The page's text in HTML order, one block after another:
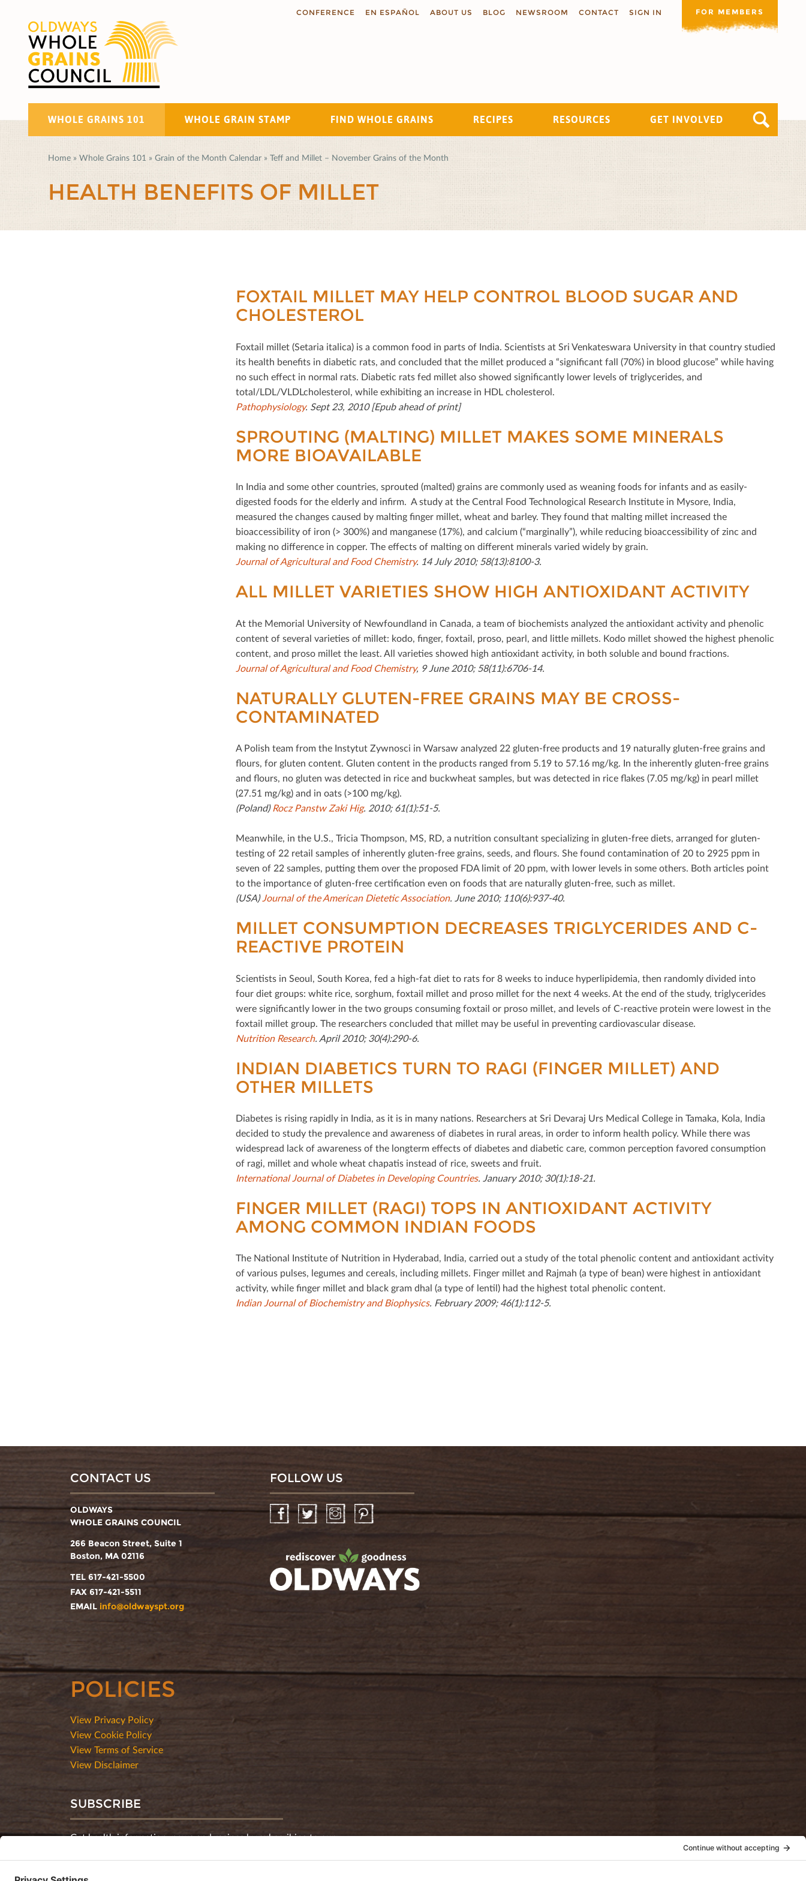
CONFERENCE EN ESPAÑOL ABOUT US BLOG NEWSROOM CONTACT SIGN IN FOR MEMBERS
WHOLE GRAINS 101 WHOLE GRAIN STAMP FIND WHOLE GRAINS RECIPES RESOURCES GET INVOLVED
Search
Home » Whole Grains 101 » Grain of the Month Calendar » Teff and Millet – November Grains of the Month
HEALTH BENEFITS OF MILLET
FOXTAIL MILLET MAY HELP CONTROL BLOOD SUGAR AND
CHOLESTEROL
Foxtail millet (Setaria italica) is a common food in parts of India. Scientists at Sri Venkateswara University in that country studied
its health beneﬁts in diabetic rats, and concluded that the millet produced a “signiﬁcant fall (70%) in blood glucose” while having
no such eﬀect in normal rats. Diabetic rats fed millet also showed signiﬁcantly lower levels of triglycerides, and
total/LDL/VLDLcholesterol, while exhibiting an increase in HDL cholesterol.
Pathophysiology. Sept 23, 2010 [Epub ahead of print]
SPROUTING (MALTING) MILLET MAKES SOME MINERALS
MORE BIOAVAILABLE
In India and some other countries, sprouted (malted) grains are commonly used as weaning foods for infants and as easily-
digested foods for the elderly and inﬁrm. A study at the Central Food Technological Research Institute in Mysore, India,
measured the changes caused by malting ﬁnger millet, wheat and barley. They found that malting millet increased the
bioaccessibility of iron (> 300%) and manganese (17%), and calcium (“marginally”), while reducing bioaccessibility of zinc and
making no diﬀerence in copper. The eﬀects of malting on diﬀerent minerals varied widely by grain.
Journal of Agricultural and Food Chemistry. 14 July 2010; 58(13):8100-3.
ALL MILLET VARIETIES SHOW HIGH ANTIOXIDANT ACTIVITY
At the Memorial University of Newfoundland in Canada, a team of biochemists analyzed the antioxidant activity and phenolic
content of several varieties of millet: kodo, ﬁnger, foxtail, proso, pearl, and little millets. Kodo millet showed the highest phenolic
content, and proso millet the least. All varieties showed high antioxidant activity, in both soluble and bound fractions.
Journal of Agricultural and Food Chemistry, 9 June 2010; 58(11):6706-14.
NATURALLY GLUTEN-FREE GRAINS MAY BE CROSS-
CONTAMINATED
A Polish team from the Instytut Zywnosci in Warsaw analyzed 22 gluten-free products and 19 naturally gluten-free grains and
ﬂours, for gluten content. Gluten content in the products ranged from 5.19 to 57.16 mg/kg. In the inherently gluten-free grains
and ﬂours, no gluten was detected in rice and buckwheat samples, but was detected in rice ﬂakes (7.05 mg/kg) in pearl millet
(27.51 mg/kg) and in oats (>100 mg/kg).
(Poland)Rocz Panstw Zaki Hig. 2010; 61(1):51-5.
Meanwhile, in the U.S., Tricia Thompson, MS, RD, a nutrition consultant specializing in gluten-free diets, arranged for gluten-
testing of 22 retail samples of inherently gluten-free grains, seeds, and ﬂours. She found contamination of 20 to 2925 ppm in
seven of 22 samples, putting them over the proposed FDA limit of 20 ppm, with lower levels in some others. Both articles point
to the importance of gluten-free certiﬁcation even on foods that are naturally gluten-free, such as millet.
(USA)Journal of the American Dietetic Association. June 2010; 110(6):937-40.
MILLET CONSUMPTION DECREASES TRIGLYCERIDES AND C-
REACTIVE PROTEIN
Scientists in Seoul, South Korea, fed a high-fat diet to rats for 8 weeks to induce hyperlipidemia, then randomly divided into
four diet groups: white rice, sorghum, foxtail millet and proso millet for the next 4 weeks. At the end of the study, triglycerides
were signiﬁcantly lower in the two groups consuming foxtail or proso millet, and levels of C-reactive protein were lowest in the
foxtail millet group. The researchers concluded that millet may be useful in preventing cardiovascular disease.
Nutrition Research. April 2010; 30(4):290-6.
INDIAN DIABETICS TURN TO RAGI (FINGER MILLET) AND
OTHER MILLETS
Diabetes is rising rapidly in India, as it is in many nations. Researchers at Sri Devaraj Urs Medical College in Tamaka, Kola, India
decided to study the prevalence and awareness of diabetes in rural areas, in order to inform health policy. While there was
widespread lack of awareness of the longterm eﬀects of diabetes and diabetic care, common perception favored consumption
of ragi, millet and whole wheat chapatis instead of rice, sweets and fruit.
International Journal of Diabetes in Developing Countries. January 2010; 30(1):18-21.
FINGER MILLET (RAGI) TOPS IN ANTIOXIDANT ACTIVITY
AMONG COMMON INDIAN FOODS
The National Institute of Nutrition in Hyderabad, India, carried out a study of the total phenolic content and antioxidant activity
of various pulses, legumes and cereals, including millets. Finger millet and Rajmah (a type of bean) were highest in antioxidant
activity, while ﬁnger millet and black gram dhal (a type of lentil) had the highest total phenolic content.
Indian Journal of Biochemistry and Biophysics. February 2009; 46(1):112-5.
CONTACT US
OLDWAYS
WHOLE GRAINS COUNCIL
266 Beacon Street, Suite 1
Boston, MA 02116
TEL 617-421-5500
FAX 617-421-5511
EMAIL info@oldwayspt.org
FOLLOW US
FacebookTwitter InstagramPinterest
POLICIES
View Privacy Policy
View Cookie Policy
View Terms of Service
View Disclaimer
SUBSCRIBE
Get health information, news and recipes by subscribing to our